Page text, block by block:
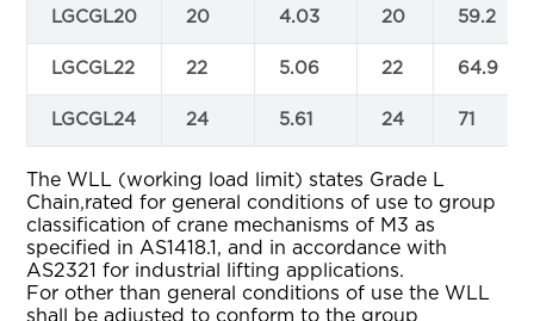
LGCGL20 20 4.03 20 59.2
LGCGL22 22 5.06 22 64.9
LGCGL24 24 5.61 24 71
The WLL (working load limit) states Grade L
Chain,rated for general conditions of use to group
classification of crane mechanisms of M3 as
specified in AS1418.1, and in accordance with
AS2321 for industrial lifting applications.
For other than general conditions of use the WLL
shall be adjusted to conform to the group